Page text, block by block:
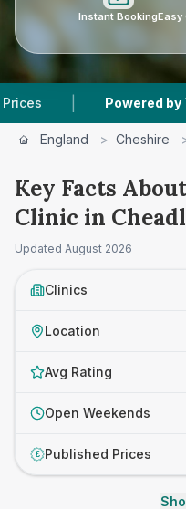
Instant BookingEasy
| Powered by
England > Cheshire
Key Facts
Clinic in
Updated August 2026
Clinics
Location
Avg Rating
Open Weekends
£ Published Prices